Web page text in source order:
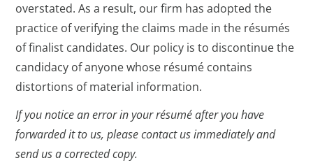
overstated. As a result, our firm has adopted the
practice of verifying the claims made in the résumés
of finalist candidates. Our policy is to discontinue the
candidacy of anyone whose résumé contains
distortions of material information.
If you notice an error in your résumé after you have
forwarded it to us, please contact us immediately and
send us a corrected copy.